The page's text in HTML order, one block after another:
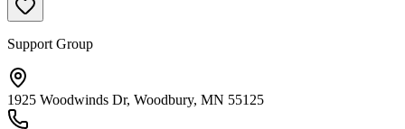
Support Group
1925 Woodwinds Dr, Woodbury, MN 55125